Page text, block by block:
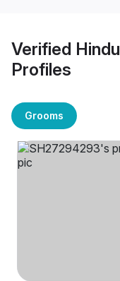
Verified
Profiles
Grooms